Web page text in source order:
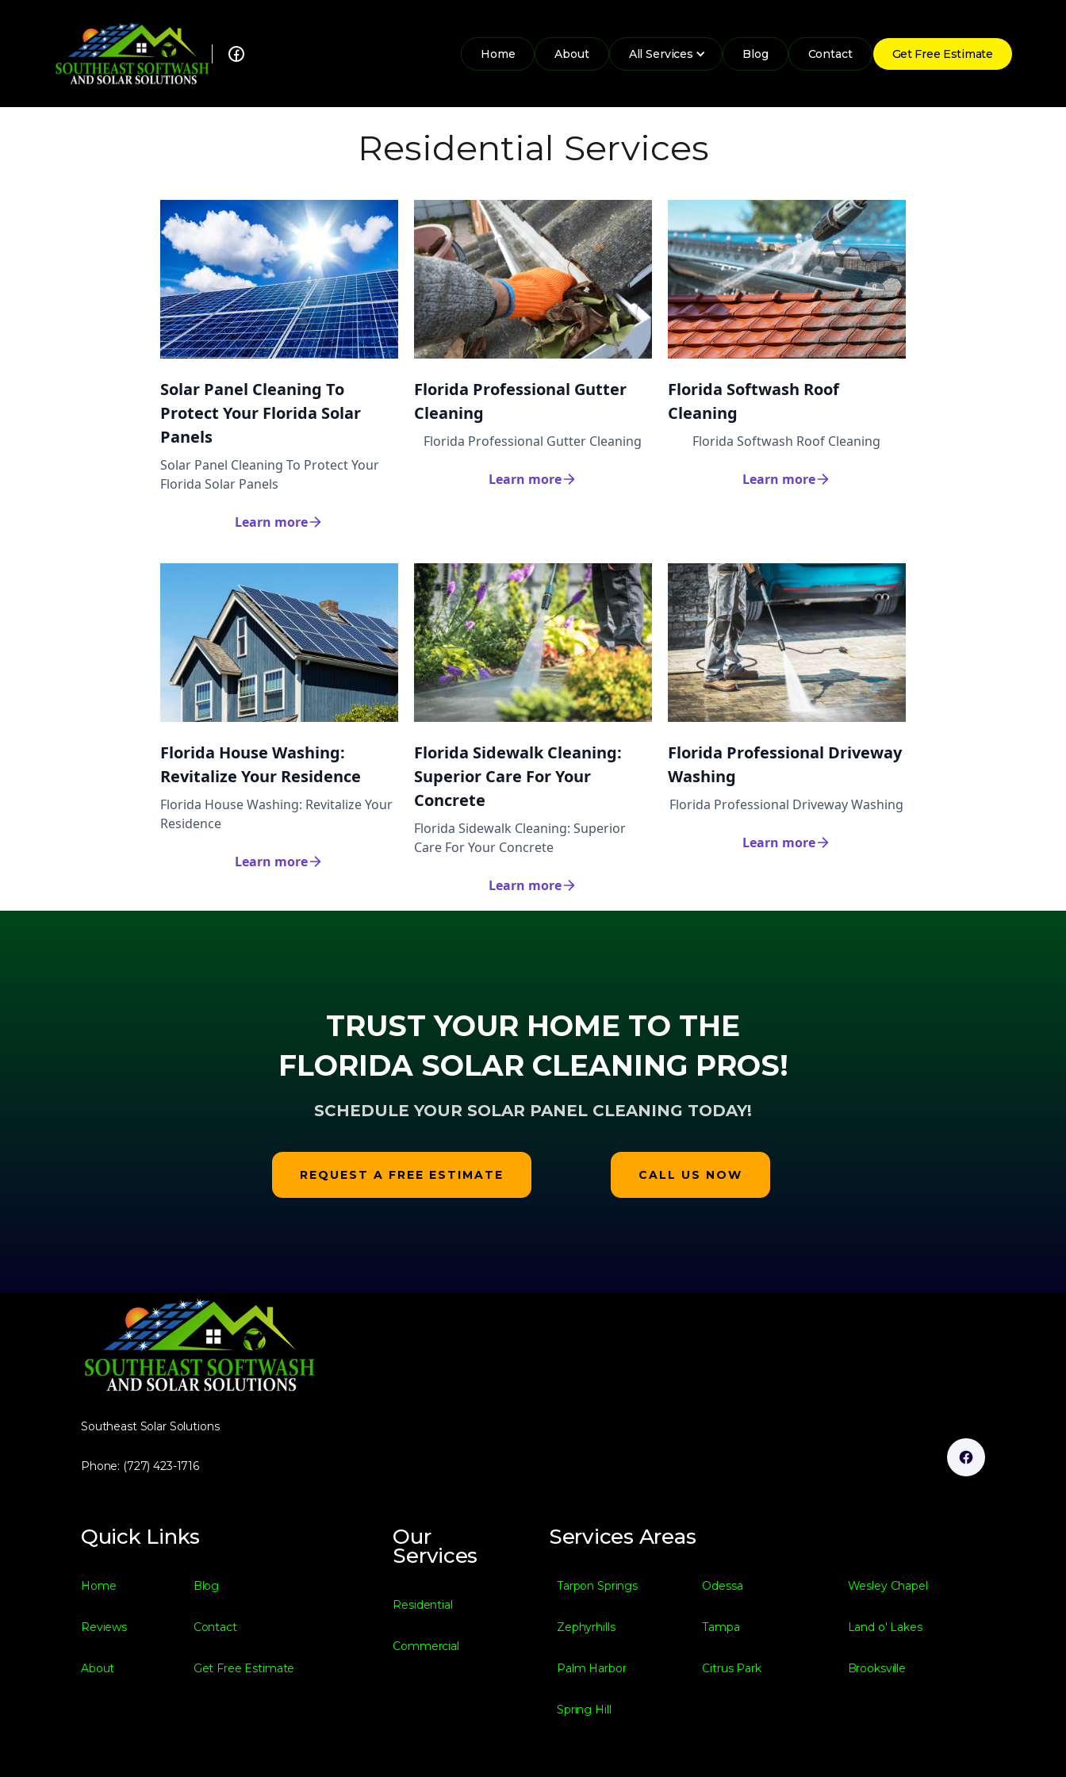
Home About All Services Blog Contact Get Free Estimate
Residential Services
Solar Panel Cleaning To
Protect Your Florida Solar
Panels
Solar Panel Cleaning To Protect Your
Florida Solar Panels
Learn more
Florida Professional Gutter
Cleaning
Florida Professional Gutter Cleaning
Learn more
Florida Softwash Roof
Cleaning
Florida Softwash Roof Cleaning
Learn more
Florida House Washing:
Revitalize Your Residence
Florida House Washing: Revitalize Your
Residence
Learn more
Florida Sidewalk Cleaning:
Superior Care For Your
Concrete
Florida Sidewalk Cleaning: Superior
Care For Your Concrete
Learn more
Florida Professional Driveway
Washing
Florida Professional Driveway Washing
Learn more
TRUST YOUR HOME TO THE
FLORIDA SOLAR CLEANING PROS!
SCHEDULE YOUR SOLAR PANEL CLEANING TODAY!
REQUEST A FREE ESTIMATE CALL US NOW
Southeast Solar Solutions
Phone: (727) 423-1716
Quick Links
Home
Reviews
About
Blog
Contact
Get Free Estimate
Our
Services
Residential
Commercial
Services Areas
Tarpon Springs Odessa Wesley Chapel
Zephyrhills Tampa Land o' Lakes
Palm Harbor Citrus Park Brooksville
Spring Hill